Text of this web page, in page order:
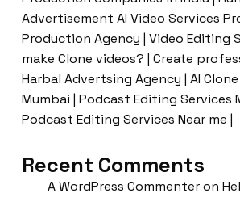
Advertisement AI Video Services
Production Agency | Video Editing
make Clone videos? | Create
Harbal Advertsing Agency | AI
Mumbai | Podcast Editing Services
Podcast Editing Services Near me |
Recent Comments
A WordPress Commenteron